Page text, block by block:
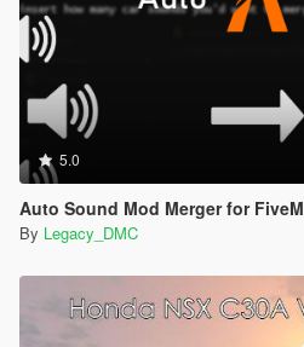
5.0
Auto Sound Mod Merger for FiveM
By Legacy_DMC